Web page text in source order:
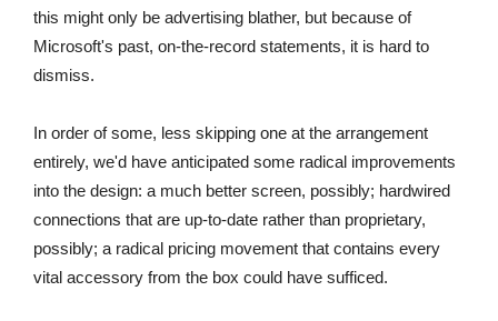
this might only be advertising blather, but because of
Microsoft's past, on-the-record statements, it is hard to
dismiss.
In order of some, less skipping one at the arrangement
entirely, we'd have anticipated some radical improvements
into the design: a much better screen, possibly; hardwired
connections that are up-to-date rather than proprietary,
possibly; a radical pricing movement that contains every
vital accessory from the box could have sufficed.